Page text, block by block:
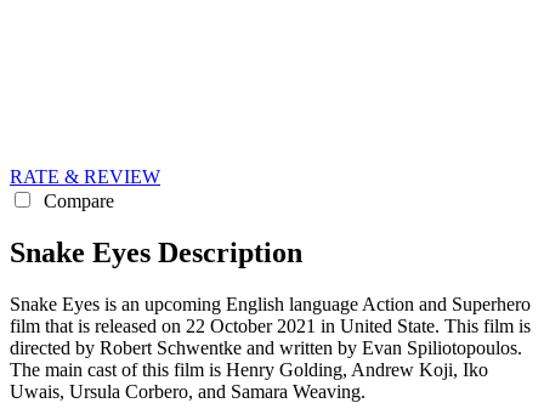
RATE & REVIEW
Compare
Snake Eyes Description
Snake Eyes is an upcoming English language Action and Superhero
film that is released on 22 October 2021 in United State. This film is
directed by Robert Schwentke and written by Evan Spiliotopoulos.
The main cast of this film is Henry Golding, Andrew Koji, Iko
Uwais, Ursula Corbero, and Samara Weaving.